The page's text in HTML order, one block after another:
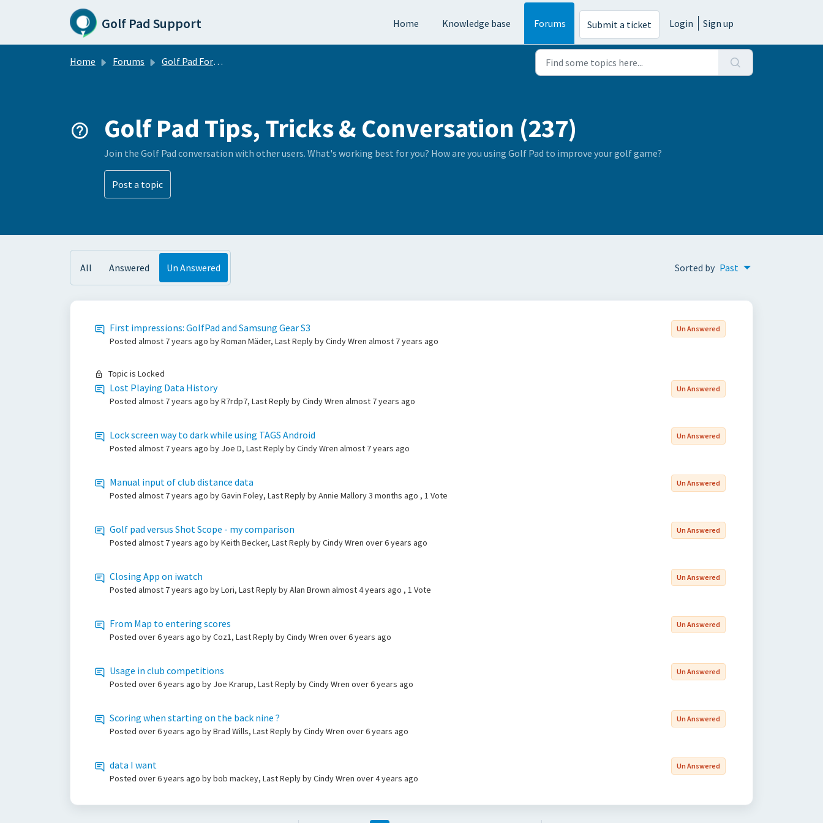
Skip to main content
Golf Pad Support Home Knowledge base Forums Submit a ticket Login Sign up
Home Forums Golf Pad Forums
Golf Pad Tips, Tricks & Conversation (237)
Join the Golf Pad conversation with other users. What's working best for you? How are you using Golf Pad to improve your golf game?
Post a topic
All Answered Un Answered Sorted by Past
First impressions: GolfPad and Samsung Gear S3
Posted almost 7 years ago by Roman Mäder, Last Reply by Cindy Wren almost 7 years ago
Un Answered
Topic is Locked
Lost Playing Data History
Posted almost 7 years ago by R7rdp7, Last Reply by Cindy Wren almost 7 years ago
Un Answered
Lock screen way to dark while using TAGS Android
Posted almost 7 years ago by Joe D, Last Reply by Cindy Wren almost 7 years ago
Un Answered
Manual input of club distance data
Posted almost 7 years ago by Gavin Foley, Last Reply by Annie Mallory3 months ago , 1 Vote
Un Answered
Golf pad versus Shot Scope - my comparison
Posted almost 7 years ago by Keith Becker, Last Reply by Cindy Wren over 6 years ago
Un Answered
Closing App on iwatch
Posted almost 7 years ago by Lori, Last Reply by Alan Brown almost 4 years ago , 1 Vote
Un Answered
From Map to entering scores
Posted over 6 years ago by Coz1, Last Reply by Cindy Wren over 6 years ago
Un Answered
Usage in club competitions
Posted over 6 years ago by Joe Krarup, Last Reply by Cindy Wren over 6 years ago
Un Answered
Scoring when starting on the back nine ?
Posted over 6 years ago by Brad Wills, Last Reply by Cindy Wren over 6 years ago
Un Answered
data I want
Posted over 6 years ago by bob mackey, Last Reply by Cindy Wren over 4 years ago
Un Answered